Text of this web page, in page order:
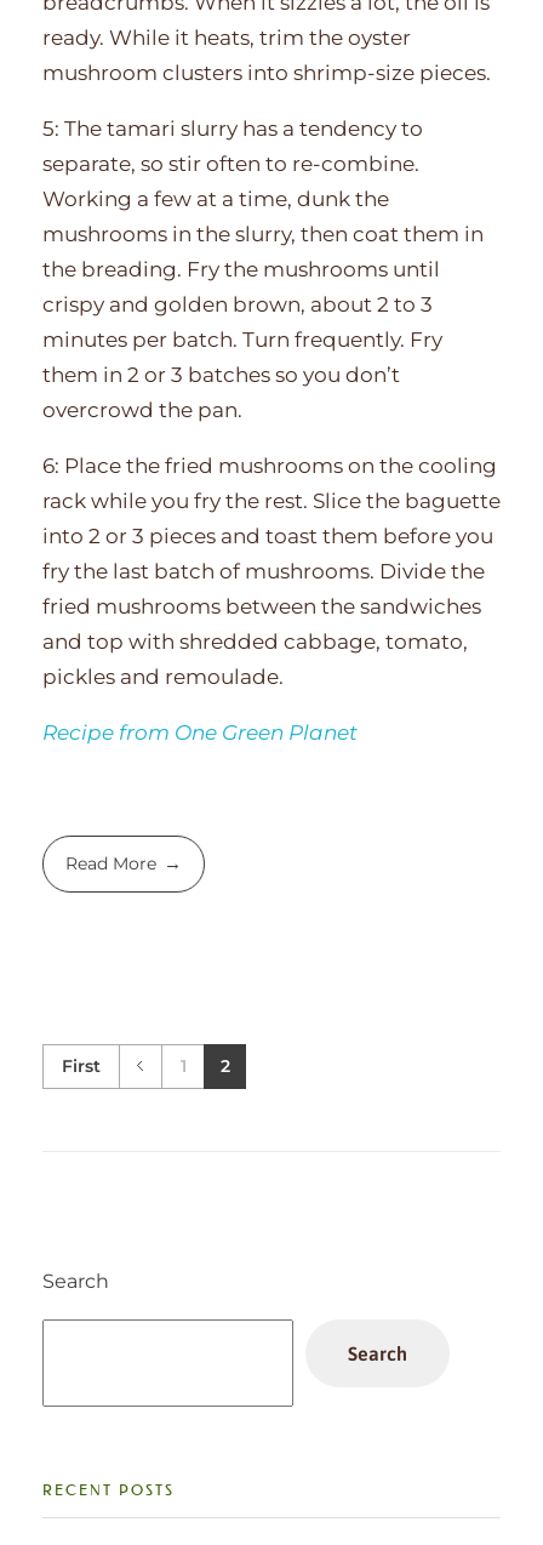
ready. While it heats, trim the oyster
mushroom clusters into shrimp-size pieces.
5: The tamari slurry has a tendency to
separate, so stir often to re-combine.
Working a few at a time, dunk the
mushrooms in the slurry, then coat them in
the breading. Fry the mushrooms until
crispy and golden brown, about 2 to 3
minutes per batch. Turn frequently. Fry
them in 2 or 3 batches so you don’t
overcrowd the pan.
6: Place the fried mushrooms on the cooling
rack while you fry the rest. Slice the baguette
into 2 or 3 pieces and toast them before you
fry the last batch of mushrooms. Divide the
fried mushrooms between the sandwiches
and top with shredded cabbage, tomato,
pickles and remoulade.
Recipe from One Green Planet
Read More
First 1 2
Search
Search
RECENT POSTS